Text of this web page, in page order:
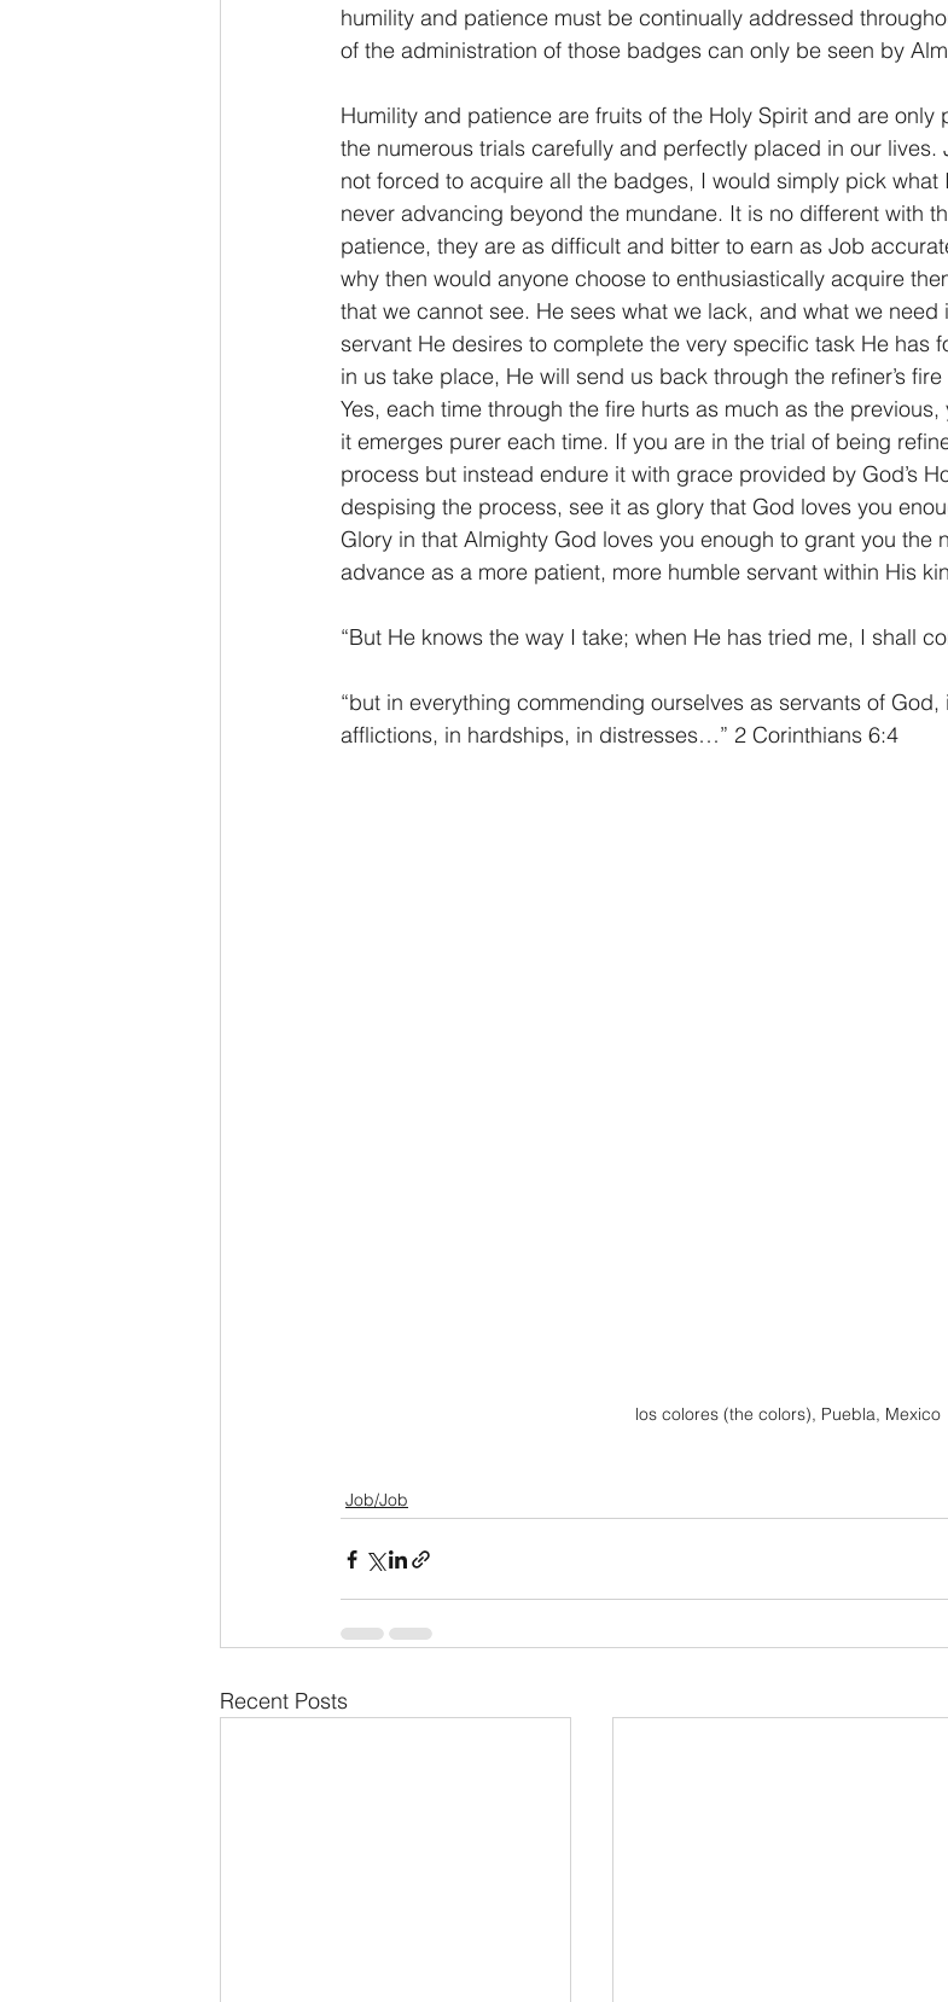
humility and patience must be continually addressed
of the administration of those badges can only be seen by
Humility and patience are fruits of the Holy Spirit and are
the numerous trials carefully and perfectly placed in our lives.
not forced to acquire all the badges, I would simply pick what
never advancing beyond the mundane. It is no different with
patience, they are as difficult and bitter to earn as Job
why then would anyone choose to enthusiastically acquire
that we cannot see. He sees what we lack, and what we
servant He desires to complete the very specific task He has
in us take place, He will send us back through the refiner’s
Yes, each time through the fire hurts as much as the
it emerges purer each time. If you are in the trial of being
process but instead endure it with grace provided by God’s
despising the process, see it as glory that God loves you
Glory in that Almighty God loves you enough to grant you the
advance as a more patient, more humble servant within His
“But He knows the way I take; when He has tried me, I shall
“but in everything commending ourselves as servants of
afflictions, in hardships, in distresses…” 2 Corinthians 6:4
los colores (the colors), Puebla, Mexico
Job/Job
Recent Posts